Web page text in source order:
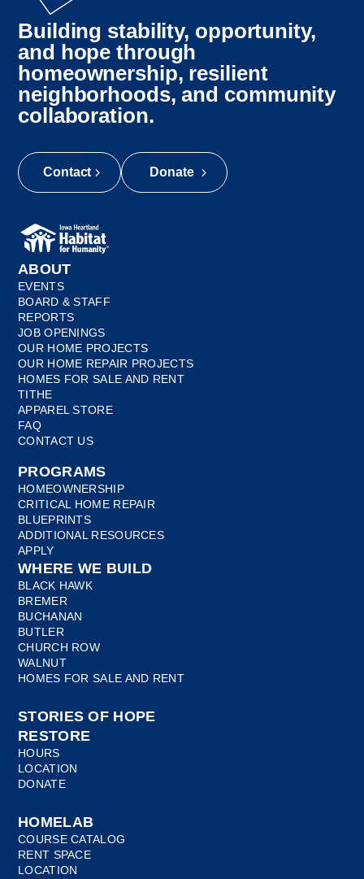
Building stability, opportunity,
and hope through
homeownership, resilient
neighborhoods, and community
collaboration.
Contact Donate
ABOUT
EVENTS
BOARD & STAFF
REPORTS
JOB OPENINGS
OUR HOME PROJECTS
OUR HOME REPAIR PROJECTS
HOMES FOR SALE AND RENT
TITHE
APPAREL STORE
FAQ
CONTACT US
PROGRAMS
HOMEOWNERSHIP
CRITICAL HOME REPAIR
BLUEPRINTS
ADDITIONAL RESOURCES
APPLY
WHERE WE BUILD
BLACK HAWK
BREMER
BUCHANAN
BUTLER
CHURCH ROW
WALNUT
HOMES FOR SALE AND RENT
STORIES OF HOPE
RESTORE
HOURS
LOCATION
DONATE
HOMELAB
COURSE CATALOG
RENT SPACE
LOCATION